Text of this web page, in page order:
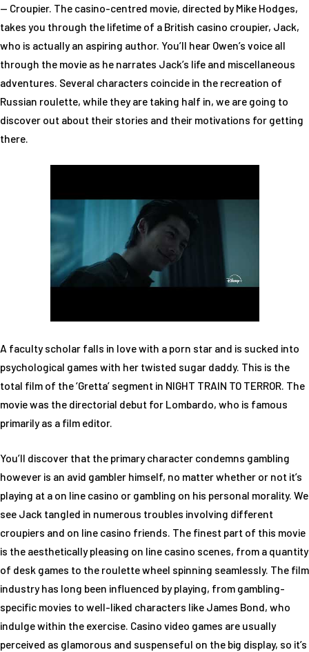
— Croupier. The casino-centred movie, directed by Mike Hodges,
takes you through the lifetime of a British casino croupier, Jack,
who is actually an aspiring author. You’ll hear Owen’s voice all
through the movie as he narrates Jack’s life and miscellaneous
adventures. Several characters coincide in the recreation of
Russian roulette, while they are taking half in, we are going to
discover out about their stories and their motivations for getting
there.
A faculty scholar falls in love with a porn star and is sucked into
psychological games with her twisted sugar daddy. This is the
total film of the ‘Gretta’ segment in NIGHT TRAIN TO TERROR. The
movie was the directorial debut for Lombardo, who is famous
primarily as a film editor.
You’ll discover that the primary character condemns gambling
however is an avid gambler himself, no matter whether or not it’s
playing at a on line casino or gambling on his personal morality. We
see Jack tangled in numerous troubles involving different
croupiers and on line casino friends. The finest part of this movie
is the aesthetically pleasing on line casino scenes, from a quantity
of desk games to the roulette wheel spinning seamlessly. The film
industry has long been influenced by playing, from gambling-
specific movies to well-liked characters like James Bond, who
indulge within the exercise. Casino video games are usually
perceived as glamorous and suspenseful on the big display, so it’s